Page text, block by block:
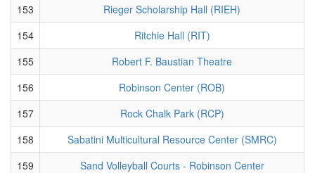
153
Rieger Scholarship Hall (RIEH)
154
Ritchie Hall (RIT)
155
Robert F. Baustian Theatre
156
Robinson Center (ROB)
157
Rock Chalk Park (RCP)
158
Sabatini Multicultural Resource Center (SMRC)
159
Sand Volleyball Courts - Robinson Center